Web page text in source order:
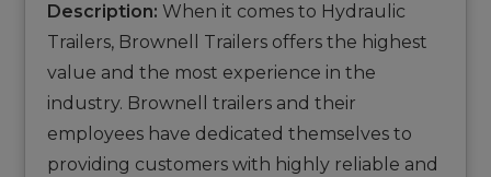
Description: When it comes to Hydraulic
Trailers, Brownell Trailers offers the highest
value and the most experience in the
industry. Brownell trailers and their
employees have dedicated themselves to
providing customers with highly reliable and